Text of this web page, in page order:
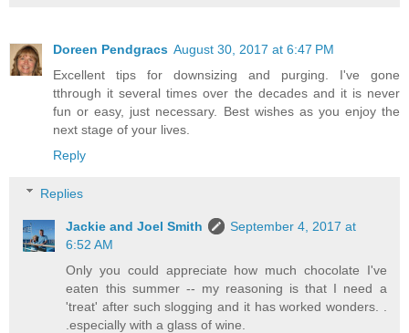
Doreen Pendgracs August 30, 2017 at 6:47 PM
Excellent tips for downsizing and purging. I've gone
tthrough it several times over the decades and it is never
fun or easy, just necessary. Best wishes as you enjoy the
next stage of your lives.
Reply
Replies
Jackie and Joel Smith
September 4, 2017 at
6:52 AM
Only you could appreciate how much chocolate I've
eaten this summer -- my reasoning is that I need a
'treat' after such slogging and it has worked wonders. .
.especially with a glass of wine.